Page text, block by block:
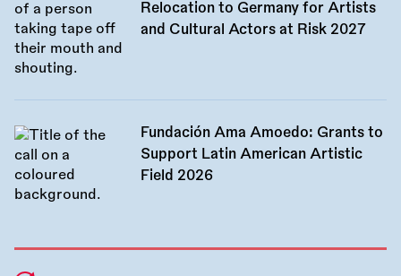
Relocation to Germany for Artists
and Cultural Actors at Risk 2027
Fundación Ama Amoedo: Grants to
Support Latin American Artistic
Field 2026